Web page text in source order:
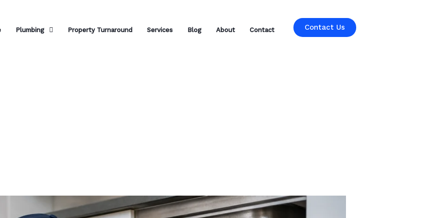
Plumbing Property Turnaround Services Blog About Contact Contact Us